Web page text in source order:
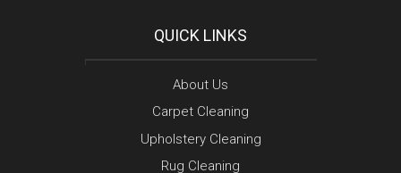
QUICK LINKS
About Us
Carpet Cleaning
Upholstery Cleaning
Rug Cleaning